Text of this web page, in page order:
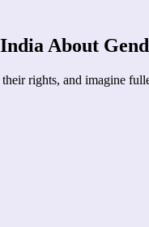
About
rights, and imagine